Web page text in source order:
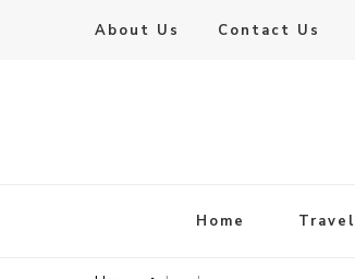
About Us Contact Us
Live Enhanced
Home Travel